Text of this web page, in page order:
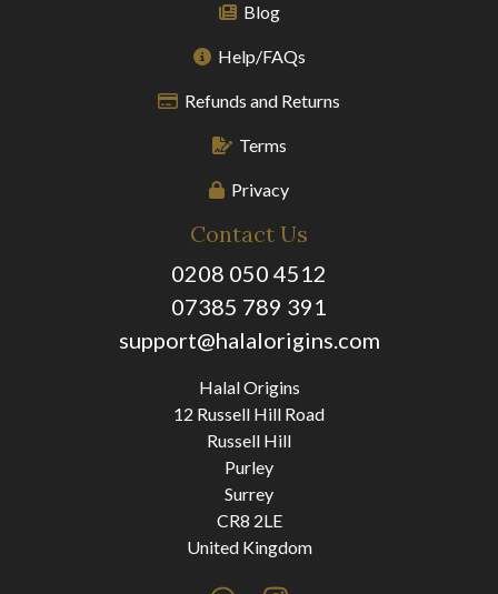
Blog
Help/FAQs
Refunds and Returns
Terms
Privacy
Contact Us
0208 050 4512
07385 789 391
support@halalorigins.com
Halal Origins
12 Russell Hill Road
Russell Hill
Purley
Surrey
CR8 2LE
United Kingdom